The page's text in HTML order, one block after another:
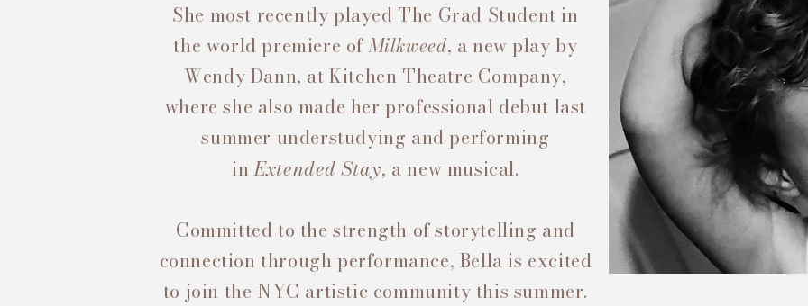
She most recently played The Grad Student in
the world premiere ofMilkweed, a new play by
Wendy Dann, at Kitchen Theatre Company,
where she also made her professional debut last
summer understudying and performing
inExtended Stay, a new musical.
Committed to the strength of storytelling and
connection through performance, Bella is excited
to join the NYC artistic community this summer.